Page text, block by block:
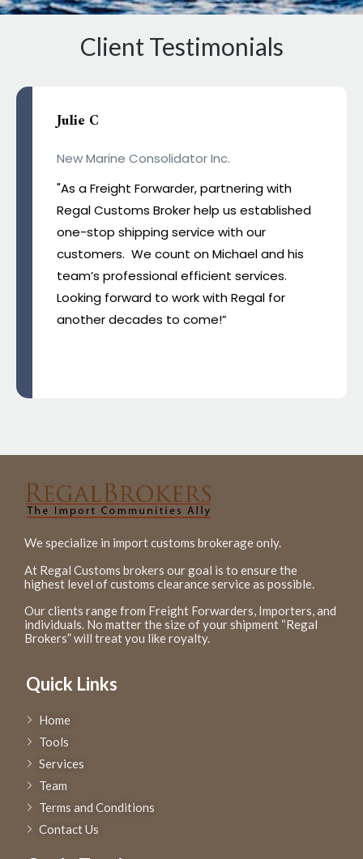
Client Testimonials
Julie C
New Marine Consolidator Inc.
"As a Freight Forwarder, partnering with
Regal Customs Broker help us established
one-stop shipping service with our
customers. We count on Michael and his
team’s professional efficient services.
Looking forward to work with Regal for
another decades to come!”
We specialize in import customs brokerage only.
At Regal Customs brokers our goal is to ensure the
highest level of customs clearance service as possible.
Our clients range from Freight Forwarders, Importers, and
individuals. No matter the size of your shipment “Regal
Brokers” will treat you like royalty.
Quick Links
Home
Tools
Services
Team
Terms and Conditions
Contact Us